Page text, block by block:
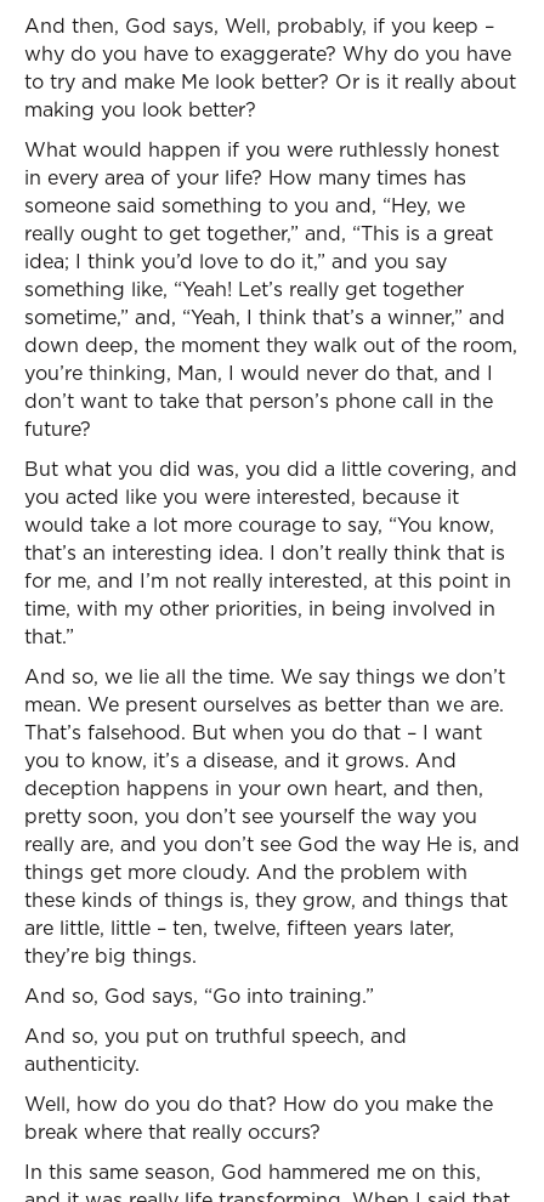
And then, God says, Well, probably, if you keep –
why do you have to exaggerate? Why do you have
to try and make Me look better? Or is it really about
making you look better?
What would happen if you were ruthlessly honest
in every area of your life? How many times has
someone said something to you and, “Hey, we
really ought to get together,” and, “This is a great
idea; I think you’d love to do it,” and you say
something like, “Yeah! Let’s really get together
sometime,” and, “Yeah, I think that’s a winner,” and
down deep, the moment they walk out of the room,
you’re thinking, Man, I would never do that, and I
don’t want to take that person’s phone call in the
future?
But what you did was, you did a little covering, and
you acted like you were interested, because it
would take a lot more courage to say, “You know,
that’s an interesting idea. I don’t really think that is
for me, and I’m not really interested, at this point in
time, with my other priorities, in being involved in
that.”
And so, we lie all the time. We say things we don’t
mean. We present ourselves as better than we are.
That’s falsehood. But when you do that – I want
you to know, it’s a disease, and it grows. And
deception happens in your own heart, and then,
pretty soon, you don’t see yourself the way you
really are, and you don’t see God the way He is, and
things get more cloudy. And the problem with
these kinds of things is, they grow, and things that
are little, little – ten, twelve, fifteen years later,
they’re big things.
And so, God says, “Go into training.”
And so, you put on truthful speech, and
authenticity.
Well, how do you do that? How do you make the
break where that really occurs?
In this same season, God hammered me on this,